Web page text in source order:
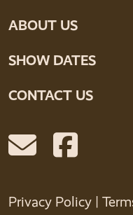
ABOUT US
SHOW DATES
CONTACT US
Privacy Policy